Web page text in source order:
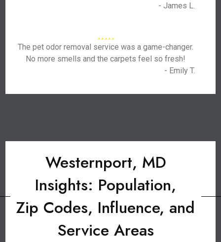
- James L.
The pet odor removal service was a game-changer.
No more smells and the carpets feel so fresh!
- Emily T.
Westernport, MD
Insights: Population,
Zip Codes, Influence, and
Service Areas